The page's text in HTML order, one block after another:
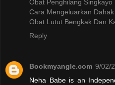
Obat Penghilang Singkayo
Cara Mengeluarkan
Obat Lutut Bengkak Dan
Reply
Bookmyangle.com 9/02/
Neha Babe is an